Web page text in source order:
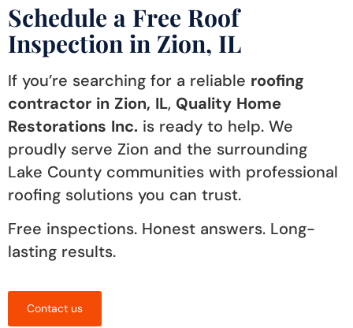
Schedule a Free Roof
Inspection in Zion, IL
If you’re searching for a reliable roofing
contractor in Zion, IL, Quality Home
Restorations Inc. is ready to help. We
proudly serve Zion and the surrounding
Lake County communities with professional
roofing solutions you can trust.
Free inspections. Honest answers. Long-
lasting results.
Contact us